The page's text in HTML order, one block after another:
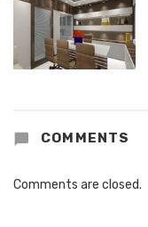
COMMENTS
Comments are closed.